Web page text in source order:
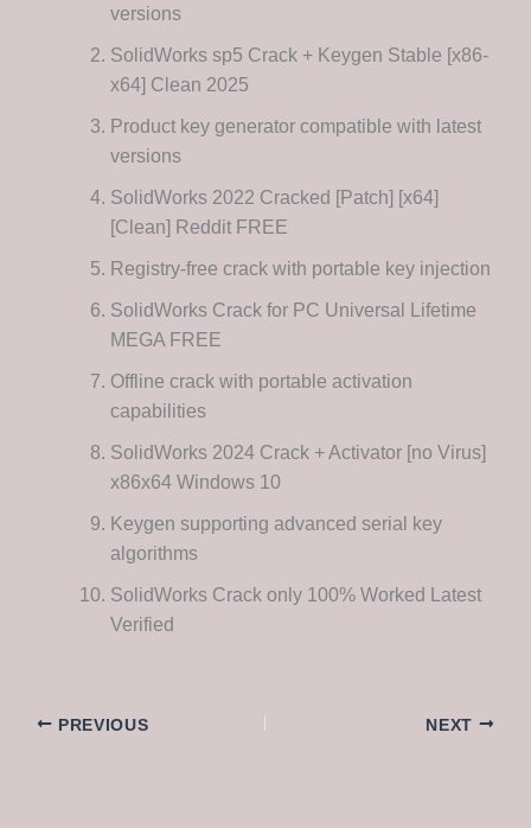
versions
SolidWorks sp5 Crack + Keygen Stable [x86-
x64] Clean 2025
Product key generator compatible with latest
versions
SolidWorks 2022 Cracked [Patch] [x64]
[Clean] Reddit FREE
Registry-free crack with portable key injection
SolidWorks Crack for PC Universal Lifetime
MEGA FREE
Offline crack with portable activation
capabilities
SolidWorks 2024 Crack + Activator [no Virus]
x86x64 Windows 10
Keygen supporting advanced serial key
algorithms
SolidWorks Crack only 100% Worked Latest
Verified
PREVIOUS NEXT